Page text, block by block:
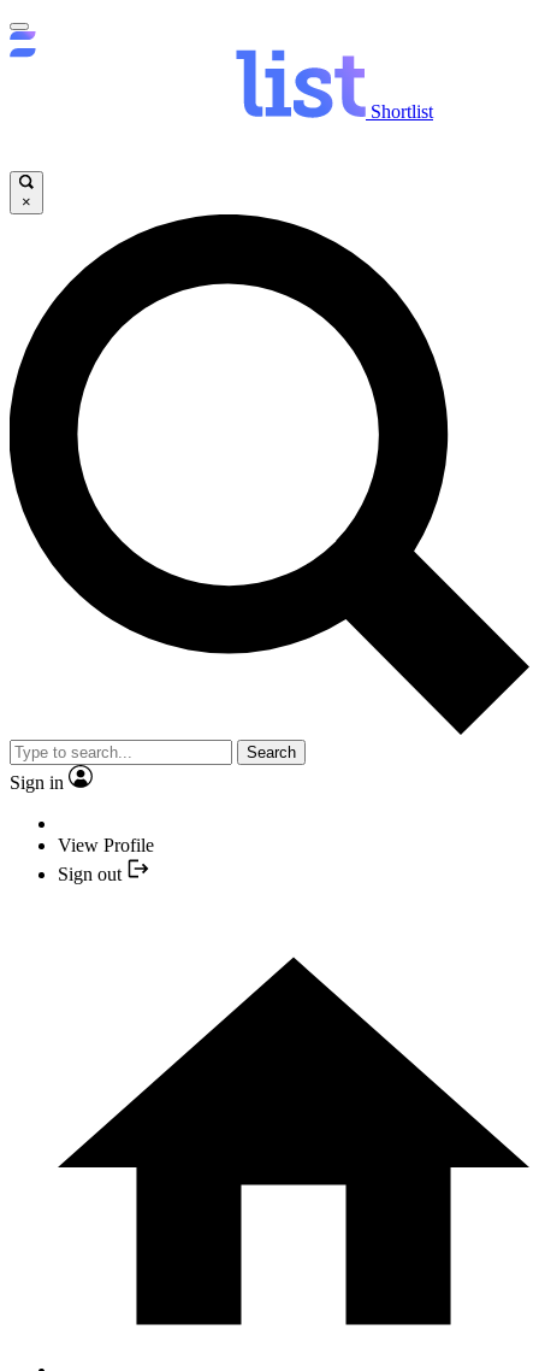
Shortlist
×
Search
Sign in
View Profile
Sign out